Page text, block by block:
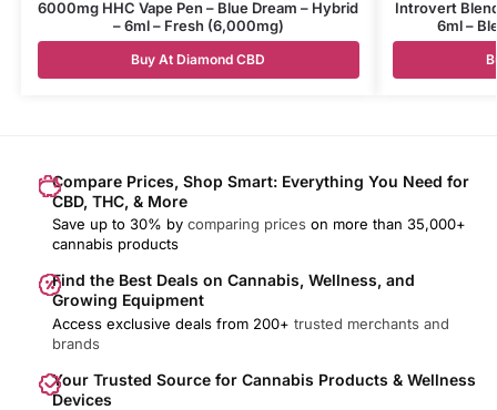
6000mg HHC Vape Pen – Blue Dream – Hybrid
– 6ml – Fresh (6,000mg)
Buy At Diamond CBD
Introvert
6ml –
Compare Prices, Shop Smart: Everything You Need for
CBD, THC, & More
Save up to 30% by comparing prices on more than 35,000+
cannabis products
Find the Best Deals on Cannabis, Wellness, and
Growing Equipment
Access exclusive deals from 200+ trusted merchants and
brands
Your Trusted Source for Cannabis Products & Wellness
Devices